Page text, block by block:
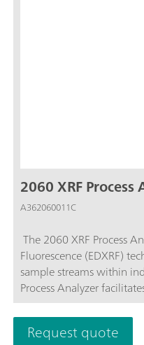
2060 XRF
A362060011C
The 2060 XRF Process
Fluorescence (EDXRF)
sample streams within
Process Analyzer
multiple analysis
photometry for
Request quote